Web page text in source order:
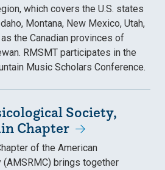
which covers the U.S. states
Montana, New Mexico, Utah,
the Canadian provinces of
RMSMT participates in the
Music Scholars Conference.
Society,
Chapter
of the American
brings together